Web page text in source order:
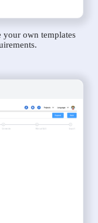
your own templates